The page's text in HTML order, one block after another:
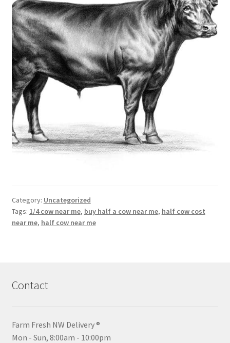
Category: Uncategorized
Tags: 1/4 cow near me, buy half a cow near me, half cow cost
near me, half cow near me
Contact
Farm Fresh NW Delivery ®
Mon - Sun, 8:00am - 10:00pm